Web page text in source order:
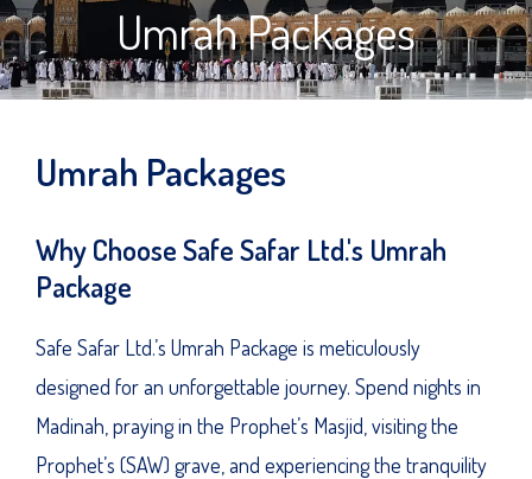
Umrah Packages
Umrah Packages
Why Choose Safe Safar Ltd.'s Umrah
Package
Safe Safar Ltd.’s Umrah Package is meticulously
designed for an unforgettable journey. Spend nights in
Madinah, praying in the Prophet’s Masjid, visiting the
Prophet’s (SAW) grave, and experiencing the tranquility